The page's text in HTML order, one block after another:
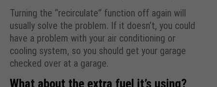
Turning the “recirculate” function off again will
usually solve the problem. If it doesn’t, you could
have a problem with your air conditioning or
cooling system, so you should get your garage
checked over at a garage.
What about the extra fuel it’s using?